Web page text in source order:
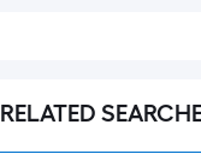
RELATED